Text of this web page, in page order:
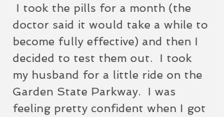
I took the pills for a month (the
doctor said it would take a while to
become fully effective) and then I
decided to test them out.  I took
my husband for a little ride on the
Garden State Parkway.  I was
feeling pretty confident when I got